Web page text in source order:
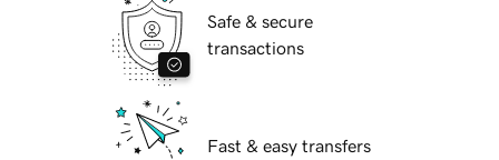
Safe & secure
transactions
Fast & easy transfers